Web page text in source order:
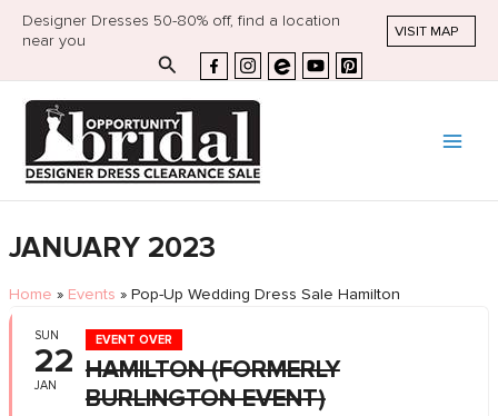
Designer Dresses 50-80% off, find a location
near you
VISIT MAP
Search
JANUARY 2023
Home » Events » Pop-Up Wedding Dress Sale Hamilton
SUN
22
JAN
EVENT OVER
HAMILTON (FORMERLY
BURLINGTON EVENT)